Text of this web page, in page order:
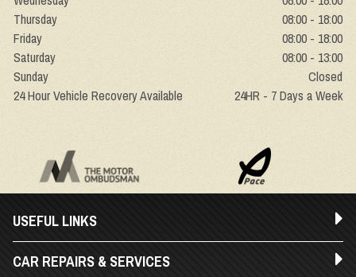
Thursday
08:00 - 18:00
Friday
08:00 - 18:00
Saturday
08:00 - 13:00
Sunday
Closed
24 Hour Vehicle Recovery Available
24HR - 7 Days a Week
USEFUL LINKS
CAR REPAIRS & SERVICES